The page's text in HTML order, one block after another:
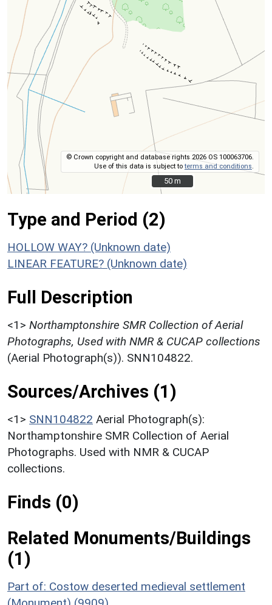
© Crown copyright and database rights 2026 OS 100063706.
Use of this data is subject toterms and conditions
50 m
50 m
Type and Period (2)
HOLLOW WAY? (Unknown date)
LINEAR FEATURE? (Unknown date)
Full Description
<1> Northamptonshire SMR Collection of Aerial
Photographs, Used with NMR & CUCAP collections
(Aerial Photograph(s)). SNN104822.
Sources/Archives (1)
<1> SNN104822 Aerial Photograph(s):
Northamptonshire SMR Collection of Aerial
Photographs. Used with NMR & CUCAP
collections.
Finds (0)
Related Monuments/Buildings
(1)
Part of: Costow deserted medieval settlement